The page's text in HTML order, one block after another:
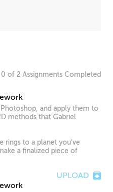
0 of 2 Assignments Completed
and apply them to
methods that Gabriel
rings to a planet you’ve
a finalized piece of
UPLOAD